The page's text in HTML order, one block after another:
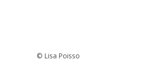
© Lisa Poisso